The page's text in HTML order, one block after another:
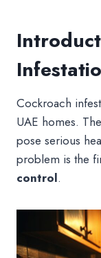
Cockroach
UAE homes.
pose serious
problem is the
control.